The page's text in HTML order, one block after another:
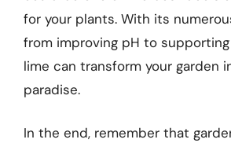
for your plants. With its
from improving pH to
lime can transform your garden
paradise.
In the end, remember that